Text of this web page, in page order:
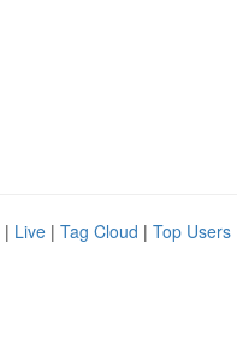
| Live | Tag Cloud | Top Users